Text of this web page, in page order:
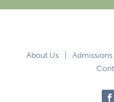
About Us| Admissions